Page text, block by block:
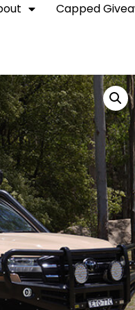
Capped